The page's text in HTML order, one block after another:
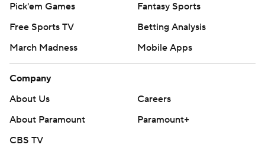
Pick'em Games
Fantasy Sports
Free Sports TV
Betting Analysis
March Madness
Mobile Apps
Company
About Us
Careers
About Paramount
Paramount+
CBS TV